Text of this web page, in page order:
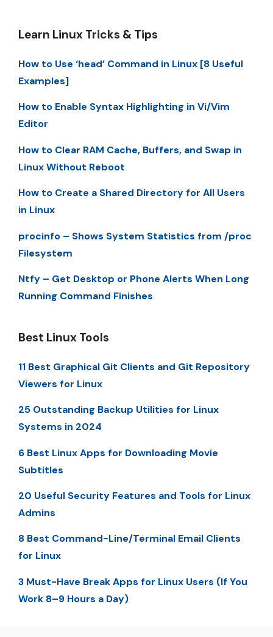
Learn Linux Tricks & Tips
How to Use ‘head’ Command in Linux [8 Useful
Examples]
How to Enable Syntax Highlighting in Vi/Vim
Editor
How to Clear RAM Cache, Buffers, and Swap in
Linux Without Reboot
How to Create a Shared Directory for All Users
in Linux
procinfo – Shows System Statistics from /proc
Filesystem
Ntfy – Get Desktop or Phone Alerts When Long
Running Command Finishes
Best Linux Tools
11 Best Graphical Git Clients and Git Repository
Viewers for Linux
25 Outstanding Backup Utilities for Linux
Systems in 2024
6 Best Linux Apps for Downloading Movie
Subtitles
20 Useful Security Features and Tools for Linux
Admins
8 Best Command-Line/Terminal Email Clients
for Linux
3 Must-Have Break Apps for Linux Users (If You
Work 8–9 Hours a Day)